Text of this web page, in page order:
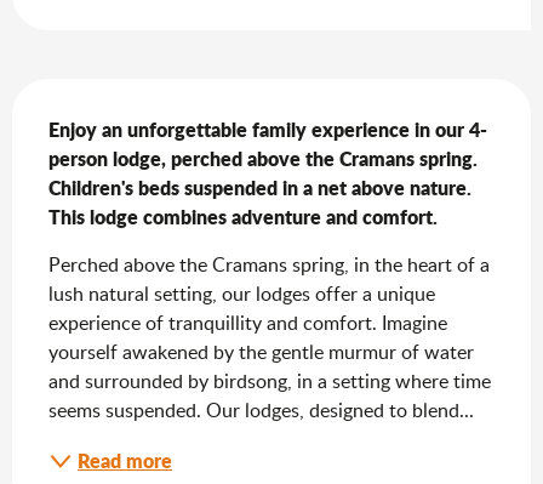
Enjoy an unforgettable family experience in our 4-
person lodge, perched above the Cramans spring.
Children's beds suspended in a net above nature.
This lodge combines adventure and comfort.
Perched above the Cramans spring, in the heart of a
lush natural setting, our lodges offer a unique
experience of tranquillity and comfort. Imagine
yourself awakened by the gentle murmur of water
and surrounded by birdsong, in a setting where time
seems suspended. Our lodges, designed to blend...
Read more